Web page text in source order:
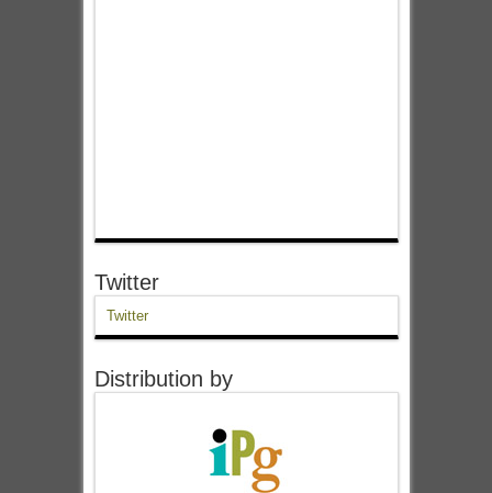
Twitter
Twitter
Distribution by